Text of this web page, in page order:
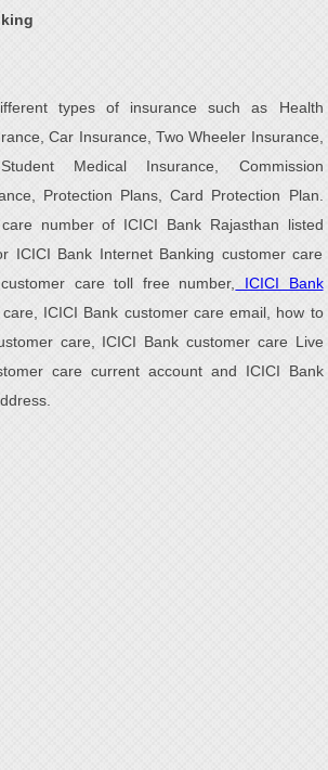
types of insurance such as Health
Car Insurance, Two Wheeler Insurance,
Medical Insurance, Commission
Protection Plans, Card Protection Plan.
number of ICICI Bank Rajasthan listed
ICICI Bank Internet Banking customer care
care toll free number,
ICICI Bank
ICICI Bank customer care email, how to
care, ICICI Bank customer care Live
care current account and ICICI Bank